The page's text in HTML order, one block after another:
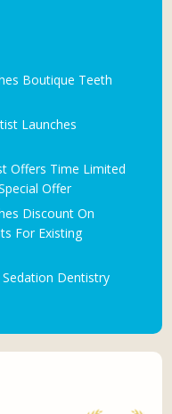
Boutique Teeth
Launches
Offers Time Limited
Offer
Discount On
For Existing
Dentistry